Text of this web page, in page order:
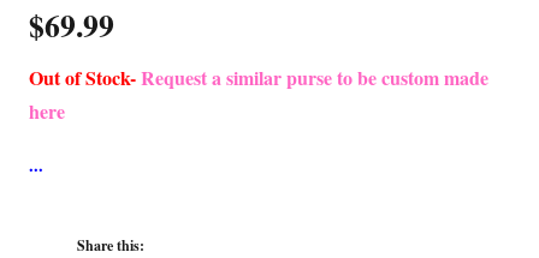
$69.99
Out of Stock-Request a similar purse to be custom made
here
Share this: